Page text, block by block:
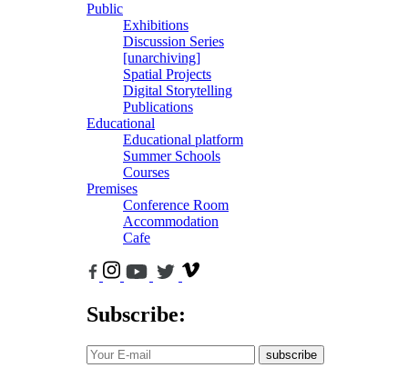
Public
Exhibitions
Discussion Series
[unarchiving]
Spatial Projects
Digital Storytelling
Publications
Educational
Educational platform
Summer Schools
Courses
Premises
Conference Room
Accommodation
Cafe
Subscribe:
subscribe